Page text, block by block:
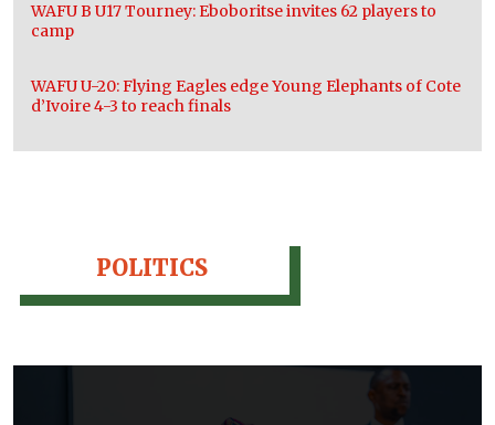
WAFU B U17 Tourney: Eboboritse invites 62 players to
camp
WAFU U-20: Flying Eagles edge Young Elephants of Cote
d’Ivoire 4-3 to reach finals
POLITICS